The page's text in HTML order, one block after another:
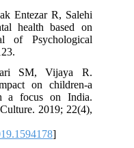
Entezar R, Salehi
health based on
of Psychological
SM, Vijaya R.
on children-a
a focus on India.
2019; 22(4),
]